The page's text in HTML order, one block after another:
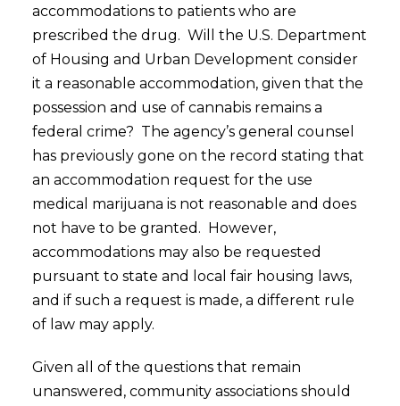
accommodations to patients who are
prescribed the drug. Will the U.S. Department
of Housing and Urban Development consider
it a reasonable accommodation, given that the
possession and use of cannabis remains a
federal crime? The agency’s general counsel
has previously gone on the record stating that
an accommodation request for the use
medical marijuana is not reasonable and does
not have to be granted. However,
accommodations may also be requested
pursuant to state and local fair housing laws,
and if such a request is made, a different rule
of law may apply.
Given all of the questions that remain
unanswered, community associations should